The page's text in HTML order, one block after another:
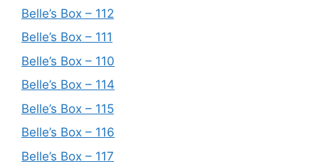
Belle’s Box – 112
Belle’s Box – 111
Belle’s Box – 110
Belle’s Box – 114
Belle’s Box – 115
Belle’s Box – 116
Belle’s Box – 117